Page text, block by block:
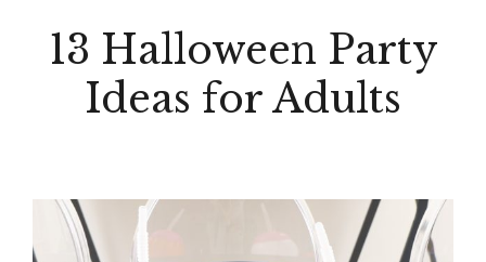
13 Halloween Party
Ideas for Adults